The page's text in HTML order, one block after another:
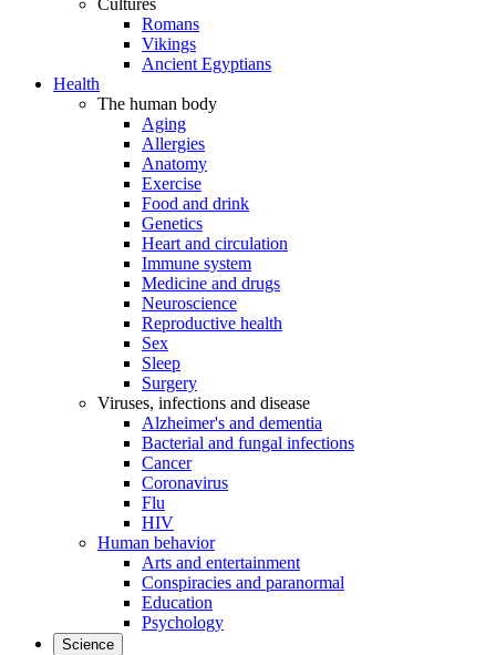
Cultures
Romans
Vikings
Ancient Egyptians
Health
The human body
Aging
Allergies
Anatomy
Exercise
Food and drink
Genetics
Heart and circulation
Immune system
Medicine and drugs
Neuroscience
Reproductive health
Sex
Sleep
Surgery
Viruses, infections and disease
Alzheimer's and dementia
Bacterial and fungal infections
Cancer
Coronavirus
Flu
HIV
Human behavior
Arts and entertainment
Conspiracies and paranormal
Education
Psychology
Science